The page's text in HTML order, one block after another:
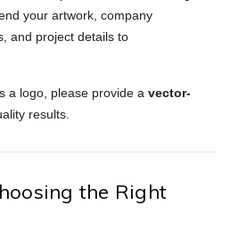
your artwork, company
and project details to
a logo, please provide a vector-
results.
the Right